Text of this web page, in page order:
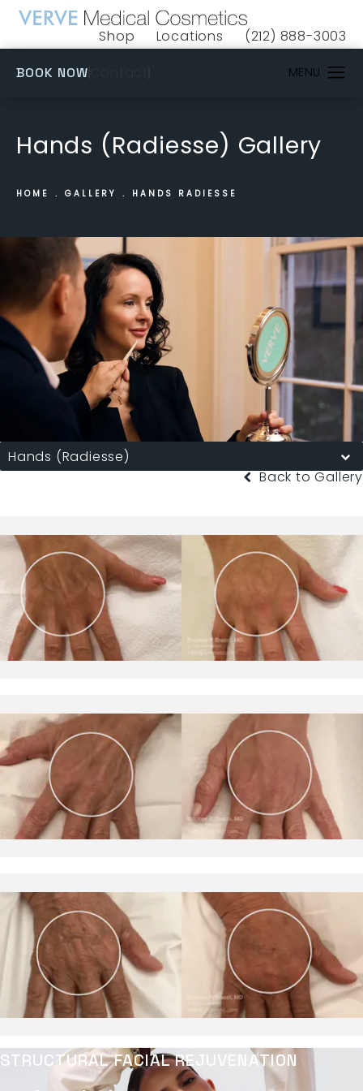
Shop
(opens in a new tab)
Locations Give VERVE
(212) 888-3003
BOOK NOW
Hands (Radiesse) Gallery
HOME GALLERY HANDS RADIESSE
Hands (Radiesse)
Back to Gallery
STRUCTURAL FACIAL REJUVENATION